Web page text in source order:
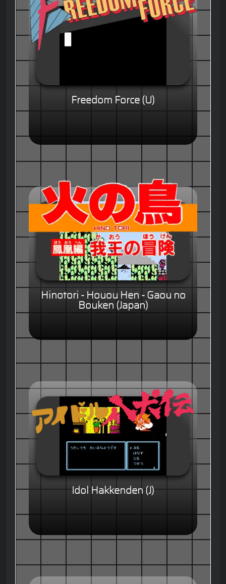
Freedom Force (U)
Hinotori - Houou Hen - Gaou no
Bouken (Japan)
Idol Hakkenden (J)